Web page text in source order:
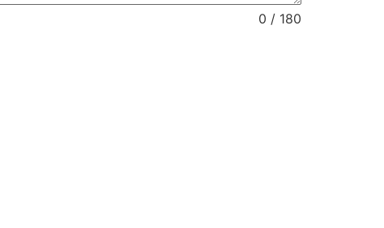
0 / 180